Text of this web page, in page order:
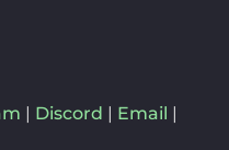
| Discord | Email |